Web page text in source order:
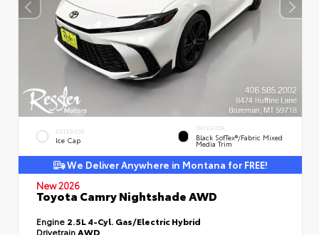
EXTERIOR
Ice Cap
INTERIOR
Black SofTex®/fabric Mixed
Media Trim
We Deliver Anywhere in Montana for FREE!
New 2026
Toyota Camry Nightshade AWD
Engine 2.5L 4-Cyl. Gas/Electric Hybrid
DrivetrainAWD